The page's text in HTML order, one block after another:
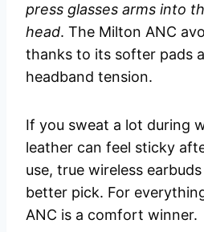
press glasses arms into
head. The Milton ANC
thanks to its softer pads
headband tension.
If you sweat a lot during
leather can feel sticky
use, true wireless
better pick. For
ANC is a comfort winner.